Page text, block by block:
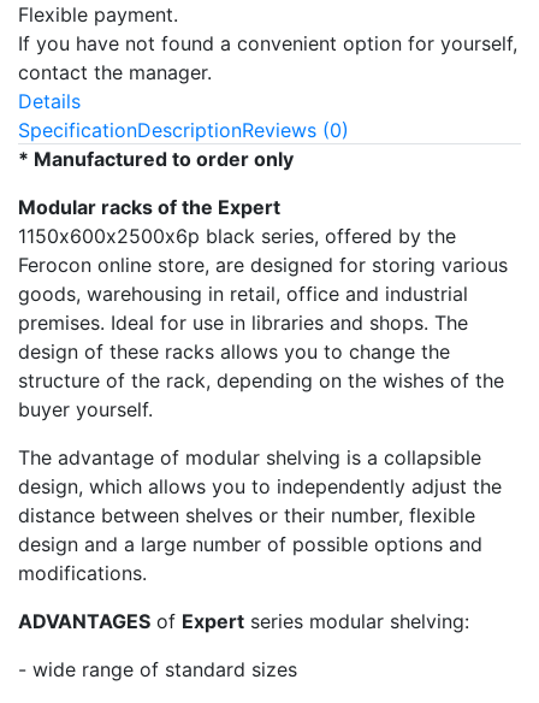
Flexible payment.
If you have not found a convenient option for yourself,
contact the manager.
Details
SpecificationDescriptionReviews (0)
* Manufactured to order only
Modular racks of the Expert
1150х600х2500х6p black series, offered by the
Ferocon online store, are designed for storing various
goods, warehousing in retail, office and industrial
premises. Ideal for use in libraries and shops. The
design of these racks allows you to change the
structure of the rack, depending on the wishes of the
buyer yourself.
The advantage of modular shelving is a collapsible
design, which allows you to independently adjust the
distance between shelves or their number, flexible
design and a large number of possible options and
modifications.
ADVANTAGES of Expert series modular shelving:
- wide range of standard sizes